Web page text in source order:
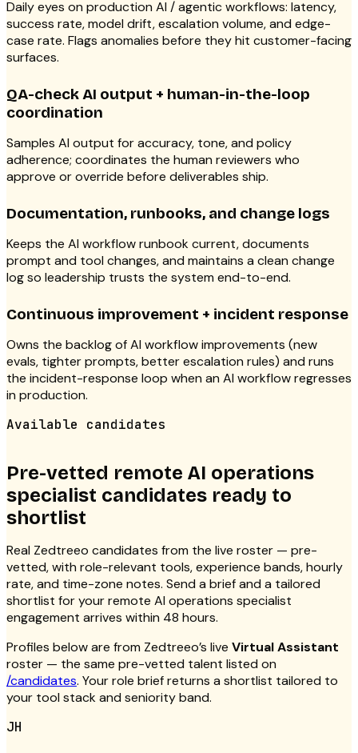
Daily eyes on production AI / agentic workflows: latency,
success rate, model drift, escalation volume, and edge-
case rate. Flags anomalies before they hit customer-facing
surfaces.
QA-check AI output + human-in-the-loop
coordination
Samples AI output for accuracy, tone, and policy
adherence; coordinates the human reviewers who
approve or override before deliverables ship.
Documentation, runbooks, and change logs
Keeps the AI workflow runbook current, documents
prompt and tool changes, and maintains a clean change
log so leadership trusts the system end-to-end.
Continuous improvement + incident response
Owns the backlog of AI workflow improvements (new
evals, tighter prompts, better escalation rules) and runs
the incident-response loop when an AI workflow regresses
in production.
Available candidates
Pre-vetted remote AI operations
specialist candidates ready to
shortlist
Real Zedtreeo candidates from the live roster — pre-
vetted, with role-relevant tools, experience bands, hourly
rate, and time-zone notes. Send a brief and a tailored
shortlist for your remote AI operations specialist
engagement arrives within 48 hours.
Profiles below are from Zedtreeo’s live Virtual Assistant
roster — the same pre-vetted talent listed on
/candidates. Your role brief returns a shortlist tailored to
your tool stack and seniority band.
JH